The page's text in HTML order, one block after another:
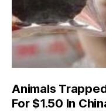
Animals
For $1.50 In